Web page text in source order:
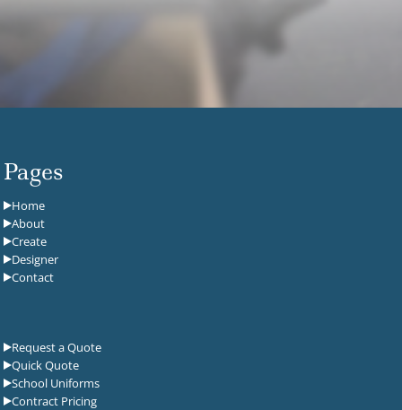
Pages
Home
About
Create
Designer
Contact
Request a Quote
Quick Quote
School Uniforms
Contract Pricing